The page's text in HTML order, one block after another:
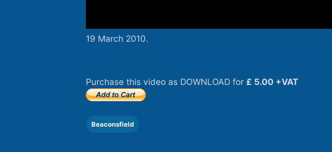
19 March 2010.
Purchase this video as DOWNLOAD for £ 5.00 +VAT
Beaconsfield